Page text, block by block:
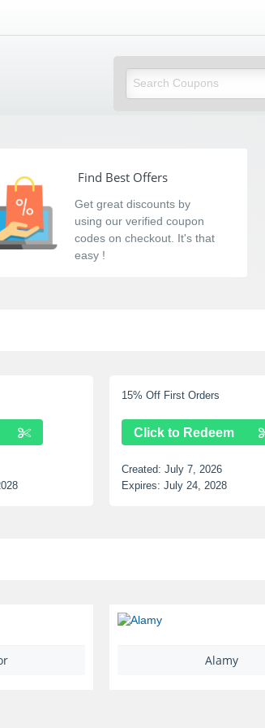
Find Best Offers
Get great discounts by
using our verified coupon
codes on checkout. It's that
easy !
15% Off First Orders
Click to Redeem
Created: July 7, 2026
Expires: July 24, 2028
Alamy